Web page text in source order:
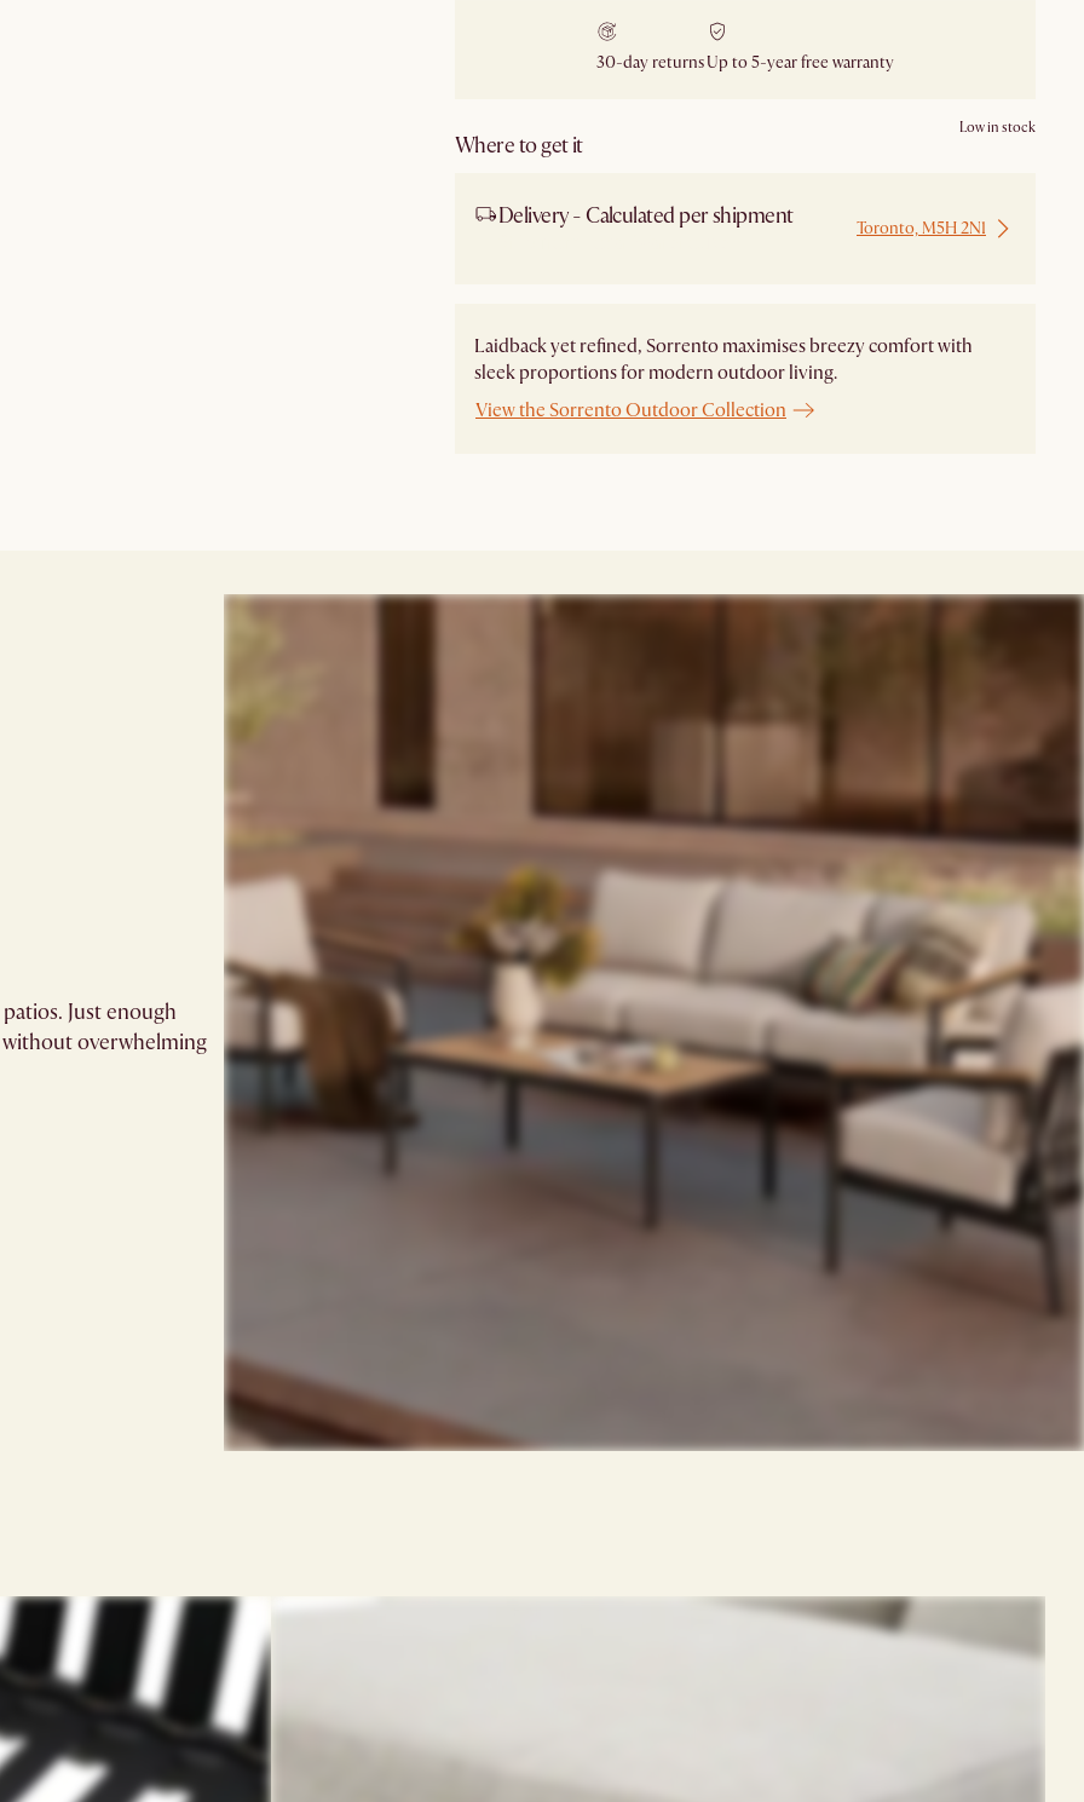
30-day returnsUp to 5-year free warranty
Where to get it
Low in stock
Delivery - Calculated per shipment Toronto, M5H 2N1
Laidback yet refined, Sorrento maximises breezy comfort with
sleek proportions for modern outdoor living.
View the Sorrento Outdoor Collection
Just enough
overwhelming